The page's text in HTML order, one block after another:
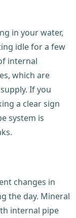
in your water,
idle for a few
internal
which are
If you
a clear sign
system is
changes in
the day. Mineral
internal pipe